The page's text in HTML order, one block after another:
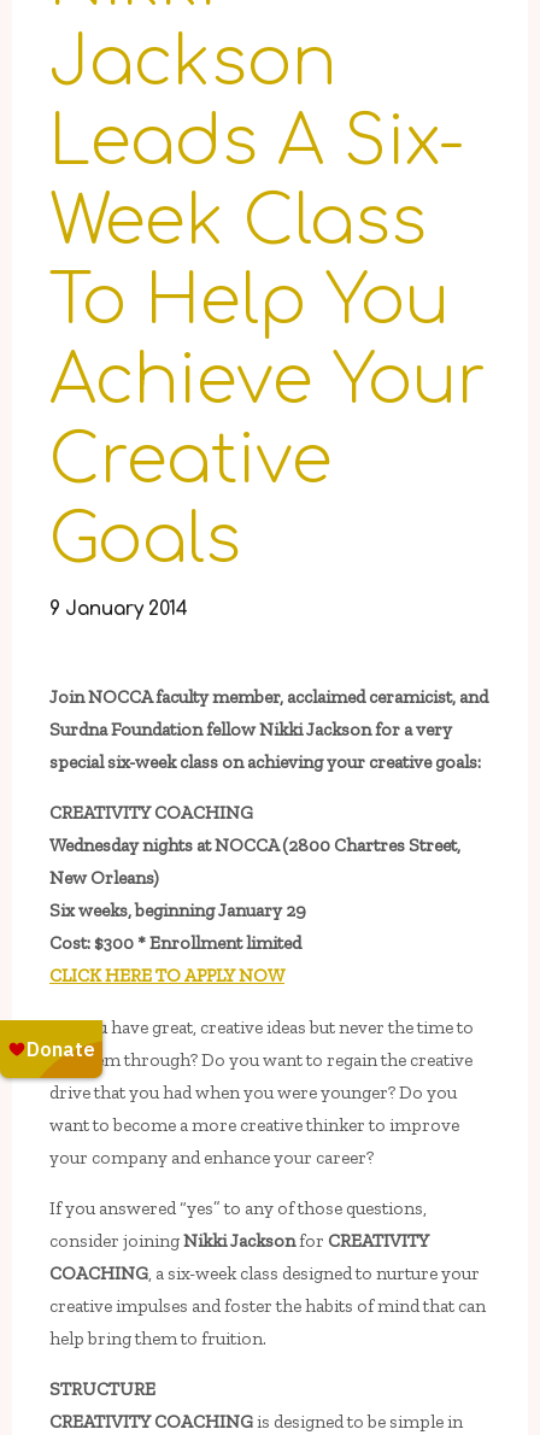
Jackson
Leads A Six-
Week Class
To Help You
Achieve Your
Creative
Goals
9 January 2014
Join NOCCA faculty member, acclaimed ceramicist, and
Surdna Foundation fellow Nikki Jackson for a very
special six-week class on achieving your creative goals:
CREATIVITY COACHING
Wednesday nights at NOCCA (2800 Chartres Street,
New Orleans)
Six weeks, beginning January 29
Cost: $300 * Enrollment limited
CLICK HERE TO APPLY NOW
Do you have great, creative ideas but never the time to
see them through? Do you want to regain the creative
drive that you had when you were younger? Do you
want to become a more creative thinker to improve
your company and enhance your career?
If you answered “yes” to any of those questions,
consider joiningNikki Jacksonfor CREATIVITY
COACHING, a six-week class designed to nurture your
creative impulses and foster the habits of mind that can
help bring them to fruition.
STRUCTURE
CREATIVITY COACHINGis designed to be simple in